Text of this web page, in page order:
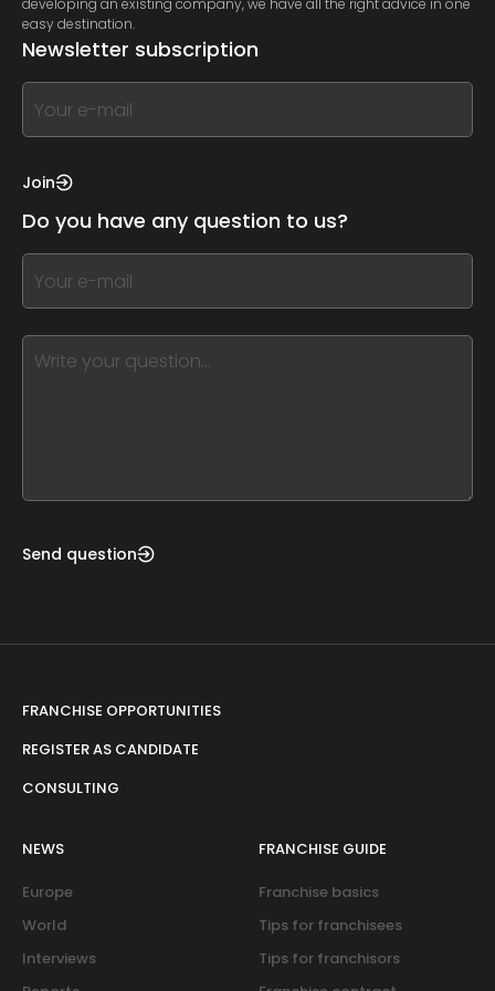
developing an existing company, we have all the right advice in one
easy destination.
Newsletter subscription
If
you
this,
this
form
field
blank
Join
Do you have any question to us?
If
you
this,
Send question
FRANCHISE OPPORTUNITIES
REGISTER AS CANDIDATE
CONSULTING
NEWS
Europe
World
Interviews
FRANCHISE GUIDE
Franchise basics
Tips for franchisees
Tips for franchisors